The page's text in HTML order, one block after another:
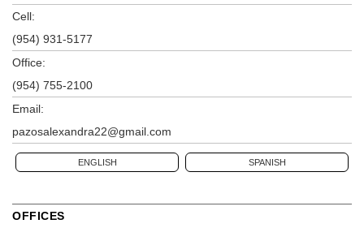
Cell:
(954) 931-5177
Office:
(954) 755-2100
Email:
pazosalexandra22@gmail.com
ENGLISH SPANISH
OFFICES